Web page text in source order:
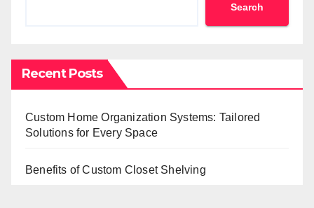
Search
Recent Posts
Custom Home Organization Systems: Tailored
Solutions for Every Space
Benefits of Custom Closet Shelving